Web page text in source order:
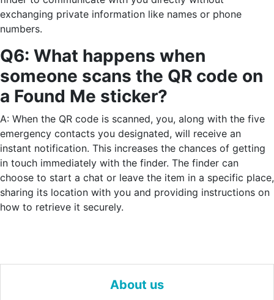
exchanging private information like names or phone
numbers.
Q6: What happens when
someone scans the QR code on
a Found Me sticker?
A: When the QR code is scanned, you, along with the five
emergency contacts you designated, will receive an
instant notification. This increases the chances of getting
in touch immediately with the finder. The finder can
choose to start a chat or leave the item in a specific place,
sharing its location with you and providing instructions on
how to retrieve it securely.
About us